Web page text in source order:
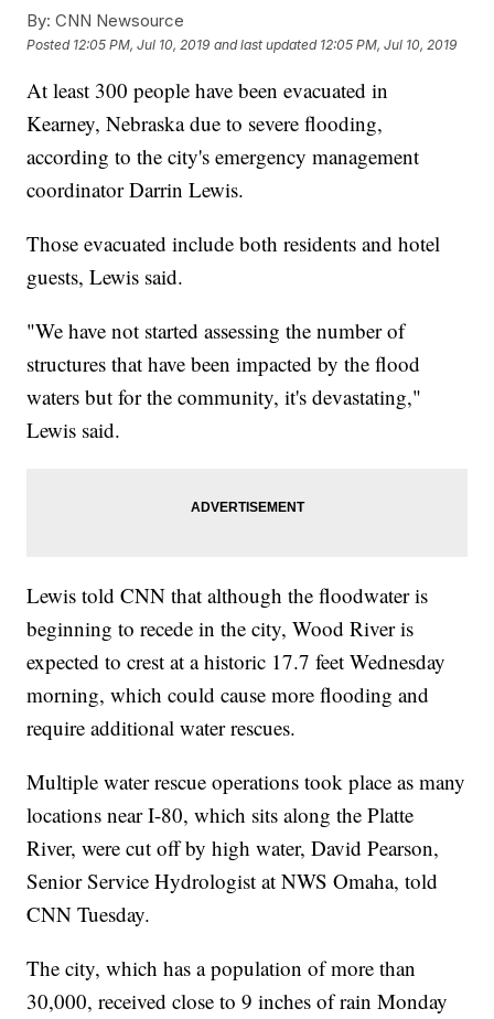
By: CNN Newsource
Posted 12:05 PM, Jul 10, 2019 and last updated 12:05 PM, Jul 10, 2019
At least 300 people have been evacuated in
Kearney, Nebraska due to severe flooding,
according to the city's emergency management
coordinator Darrin Lewis.
Those evacuated include both residents and hotel
guests, Lewis said.
"We have not started assessing the number of
structures that have been impacted by the flood
waters but for the community, it's devastating,"
Lewis said.
Lewis told CNN that although the floodwater is
beginning to recede in the city, Wood River is
expected to crest at a historic 17.7 feet Wednesday
morning, which could cause more flooding and
require additional water rescues.
Multiple water rescue operations took place as many
locations near I-80, which sits along the Platte
River, were cut off by high water, David Pearson,
Senior Service Hydrologist at NWS Omaha, told
CNN Tuesday.
The city, which has a population of more than
30,000, received close to 9 inches of rain Monday